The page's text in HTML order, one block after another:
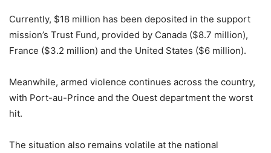
Currently, $18 million has been deposited in the support
mission’s Trust Fund, provided by Canada ($8.7 million),
France ($3.2 million) and the United States ($6 million).
Meanwhile, armed violence continues across the country,
with Port-au-Prince and the Ouest department the worst
hit.
The situation also remains volatile at the national